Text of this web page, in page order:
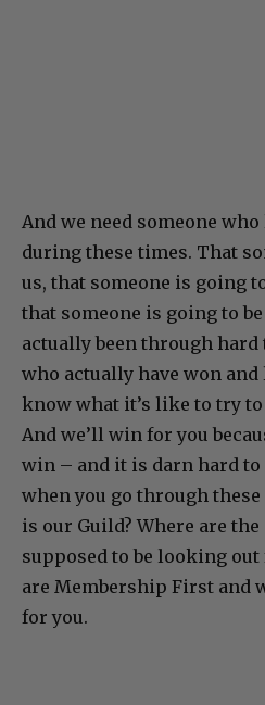
And we need someone
during these times. That
us, that someone is going
that someone is going to be
actually been through hard
who actually have won
know what it’s like to try
And we’ll win for you
win – and it is darn hard
when you go through
is our Guild? Where are
supposed to be looking out
are Membership First and
for you.